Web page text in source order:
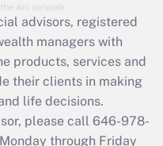
available
advisors, registered
managers with
products, services and
their clients in making
life decisions.
please call 646-978-
through Friday